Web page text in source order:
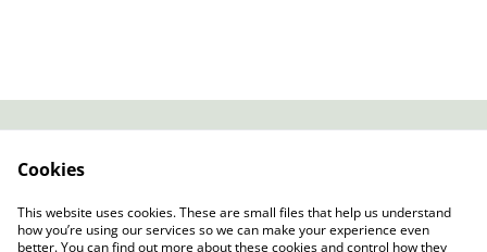
Cookie Policy
Cookies
This website uses cookies. These are small files that help us understand
how you’re using our services so we can make your experience even
better. You can find out more about these cookies and control how they